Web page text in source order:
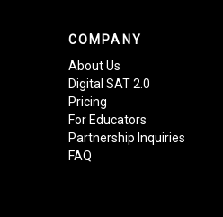
COMPANY
About Us
Digital SAT 2.0
Pricing
For Educators
Partnership Inquiries
FAQ